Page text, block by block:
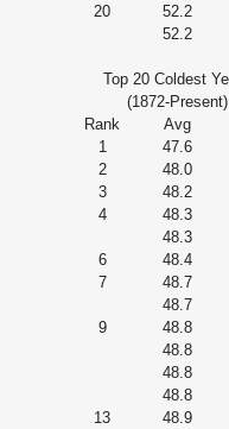
20
52.2
52.2
Top 20 Coldest
(1872-Present)
Rank
Avg
1
47.6
2
48.0
3
48.2
4
48.3
48.3
6
48.4
7
48.7
48.7
9
48.8
48.8
48.8
48.8
13
48.9